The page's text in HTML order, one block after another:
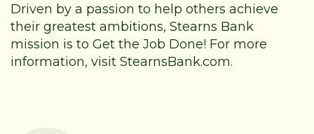
Driven by a passion to help others achieve
their greatest ambitions, Stearns Bank
mission is to Get the Job Done! For more
information, visit StearnsBank.com.